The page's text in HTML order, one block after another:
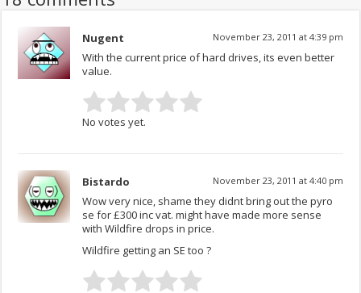
Nugent November 23, 2011 at 4:39 pm
With the current price of hard drives, its even better
value.
No votes yet.
Bistardo November 23, 2011 at 4:40 pm
Wow very nice, shame they didnt bring out the pyro
se for £300 inc vat. might have made more sense
with Wildfire drops in price.
Wildfire getting an SE too ?